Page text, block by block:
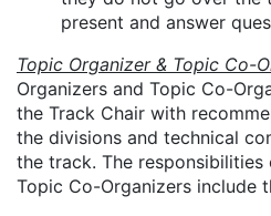
present and answer
Topic Organizer & Topic Co-
Organizers and Topic Co-
the Track Chair with
the divisions and technical
the track. The responsibilities
Topic Co-Organizers include